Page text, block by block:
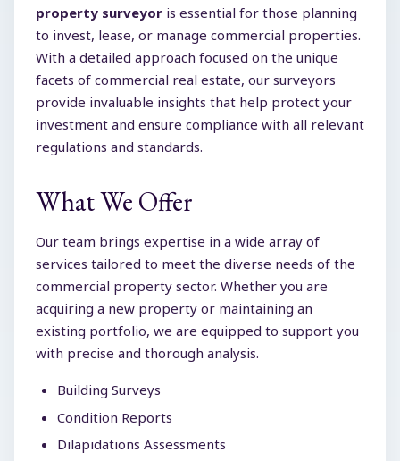
property surveyor is essential for those planning
to invest, lease, or manage commercial properties.
With a detailed approach focused on the unique
facets of commercial real estate, our surveyors
provide invaluable insights that help protect your
investment and ensure compliance with all relevant
regulations and standards.
What We Offer
Our team brings expertise in a wide array of
services tailored to meet the diverse needs of the
commercial property sector. Whether you are
acquiring a new property or maintaining an
existing portfolio, we are equipped to support you
with precise and thorough analysis.
Building Surveys
Condition Reports
Dilapidations Assessments